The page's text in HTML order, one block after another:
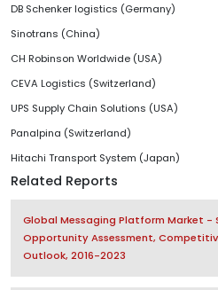
DB Schenker logistics (Germany)
Sinotrans (China)
CH Robinson Worldwide (USA)
CEVA Logistics (Switzerland)
UPS Supply Chain Solutions (USA)
Panalpina (Switzerland)
Hitachi Transport System (Japan)
Related Reports
Global Messaging Platform Market -
Opportunity Assessment,
Outlook, 2016-2023